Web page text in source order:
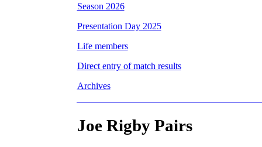
Season 2026
Presentation Day 2025
Life members
Direct entry of match results
Archives
Joe Rigby Pairs